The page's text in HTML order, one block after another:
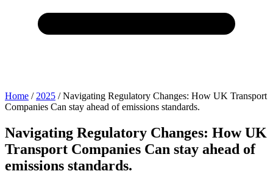
Home / 2025 /Navigating Regulatory Changes: How UK Transport
Companies Can stay ahead of emissions standards.
Navigating Regulatory Changes: How UK
Transport Companies Can stay ahead of
emissions standards.